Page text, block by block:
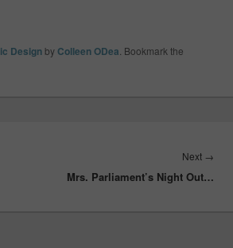
Design byColleen ODea . Bookmark the
Next →
Mrs. Parliament’s Night Out…